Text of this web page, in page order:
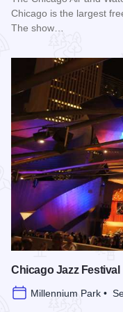
Chicago is the largest
The show…
Chicago Jazz Festival
Millennium Park •